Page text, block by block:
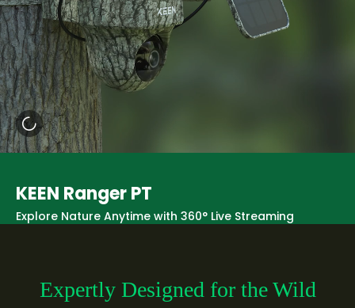
KEEN Ranger PT
Explore Nature Anytime with 360° Live Streaming
Expertly Designed for the Wild